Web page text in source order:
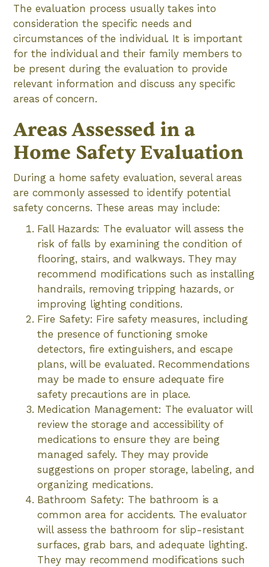
The evaluation process usually takes into
consideration the specific needs and
circumstances of the individual. It is important
for the individual and their family members to
be present during the evaluation to provide
relevant information and discuss any specific
areas of concern.
Areas Assessed in a
Home Safety Evaluation
During a home safety evaluation, several areas
are commonly assessed to identify potential
safety concerns. These areas may include:
Fall Hazards: The evaluator will assess the
risk of falls by examining the condition of
flooring, stairs, and walkways. They may
recommend modifications such as installing
handrails, removing tripping hazards, or
improving lighting conditions.
Fire Safety: Fire safety measures, including
the presence of functioning smoke
detectors, fire extinguishers, and escape
plans, will be evaluated. Recommendations
may be made to ensure adequate fire
safety precautions are in place.
Medication Management: The evaluator will
review the storage and accessibility of
medications to ensure they are being
managed safely. They may provide
suggestions on proper storage, labeling, and
organizing medications.
Bathroom Safety: The bathroom is a
common area for accidents. The evaluator
will assess the bathroom for slip-resistant
surfaces, grab bars, and adequate lighting.
They may recommend modifications such